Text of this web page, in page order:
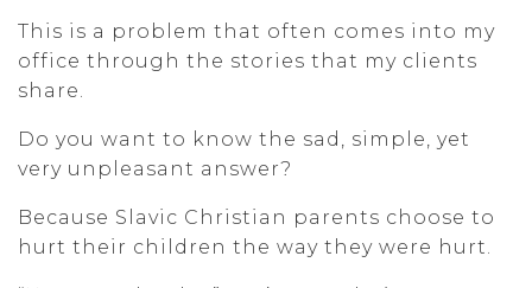
This is a problem that often comes into my
office through the stories that my clients
share.
Do you want to know the sad, simple, yet
very unpleasant answer?
Because Slavic Christian parents choose to
hurt their children the way they were hurt.